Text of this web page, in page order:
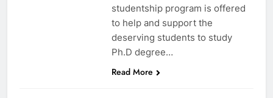
studentship program is offered
to help and support the
deserving students to study
Ph.D degree…
Read More